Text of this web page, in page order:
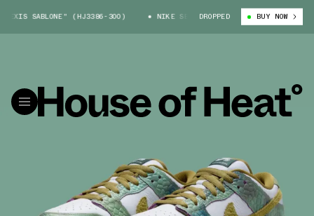
(HJ3386-300) NIKE SB DUNK LOW "ALEXIS SABLONE" (HJ3386-
DROPPED BUY NOW